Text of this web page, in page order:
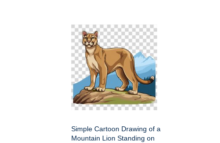
Simple Cartoon Drawing of a
Mountain Lion Standing on